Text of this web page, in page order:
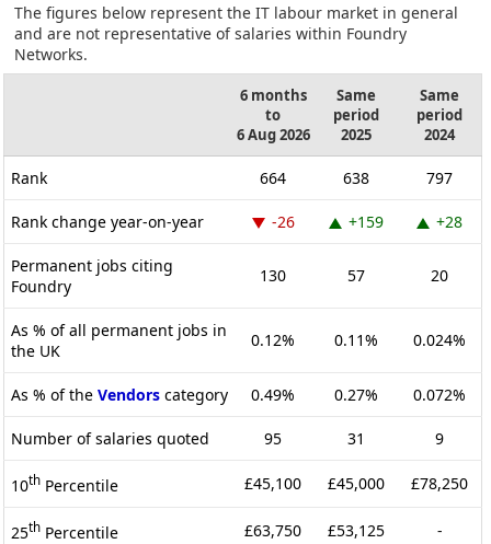
The figures below represent the IT labour market in general
and are not representative of salaries within Foundry
Networks.
6 months
to
6 Aug 2026
Same
period
2025
Same
period
2024
Rank 664 638 797
Rank change year-on-year -26 +159 +28
Permanent jobs citing
Foundry
130 57 20
As % of all permanent jobs in
the UK
0.12% 0.11% 0.024%
As % of the Vendors category 0.49% 0.27% 0.072%
Number of salaries quoted 95 31 9
10th Percentile £45,100 £45,000 £78,250
25th Percentile £63,750 £53,125 -